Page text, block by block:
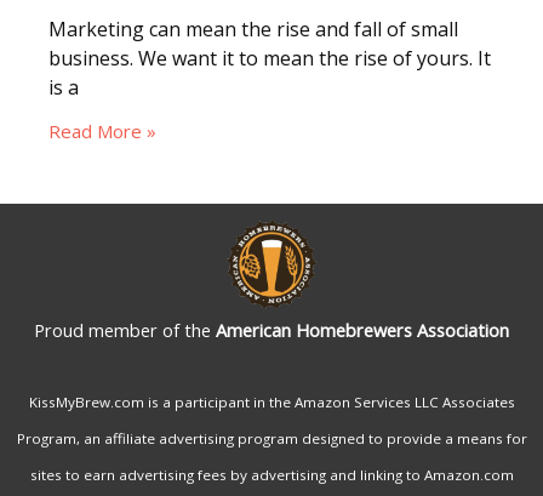
Marketing can mean the rise and fall of small
business. We want it to mean the rise of yours. It
is a
Read More »
Proud member of the American Homebrewers Association
KissMyBrew.com is a participant in the Amazon Services LLC Associates
Program, an affiliate advertising program designed to provide a means for
sites to earn advertising fees by advertising and linking to Amazon.com